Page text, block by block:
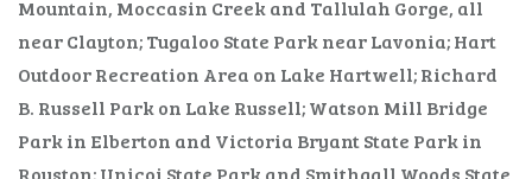
Mountain, Moccasin Creek and Tallulah Gorge, all
near Clayton; Tugaloo State Park near Lavonia; Hart
Outdoor Recreation Area on Lake Hartwell; Richard
B. Russell Park on Lake Russell; Watson Mill Bridge
Park in Elberton and Victoria Bryant State Park in
Royston; Unicoi State Park and Smithgall Woods State